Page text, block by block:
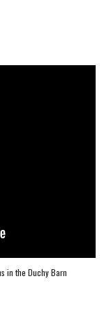
in the Duchy Barn